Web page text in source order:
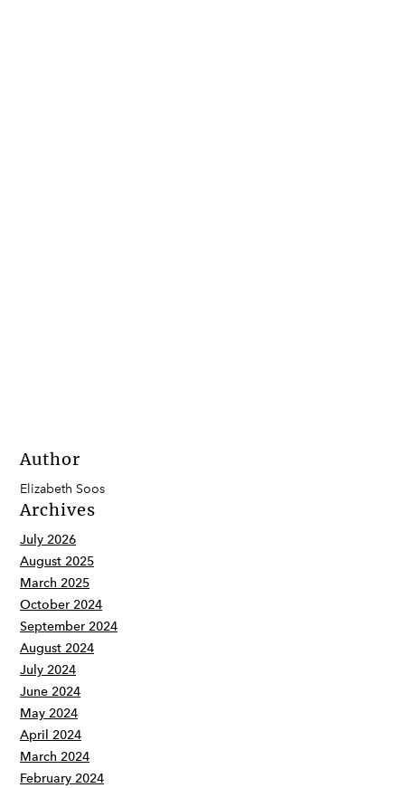
Author
Elizabeth Soos
Archives
July 2026
August 2025
March 2025
October 2024
September 2024
August 2024
July 2024
June 2024
May 2024
April 2024
March 2024
February 2024